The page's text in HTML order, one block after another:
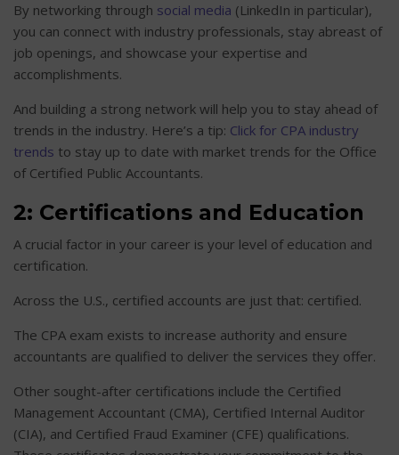
By networking through social media (LinkedIn in particular),
you can connect with industry professionals, stay abreast of
job openings, and showcase your expertise and
accomplishments.
And building a strong network will help you to stay ahead of
trends in the industry. Here’s a tip: Click for CPA industry
trends to stay up to date with market trends for the Office
of Certified Public Accountants.
2: Certifications and Education
A crucial factor in your career is your level of education and
certification.
Across the U.S., certified accounts are just that: certified.
The CPA exam exists to increase authority and ensure
accountants are qualified to deliver the services they offer.
Other sought-after certifications include the Certified
Management Accountant (CMA), Certified Internal Auditor
(CIA), and Certified Fraud Examiner (CFE) qualifications.